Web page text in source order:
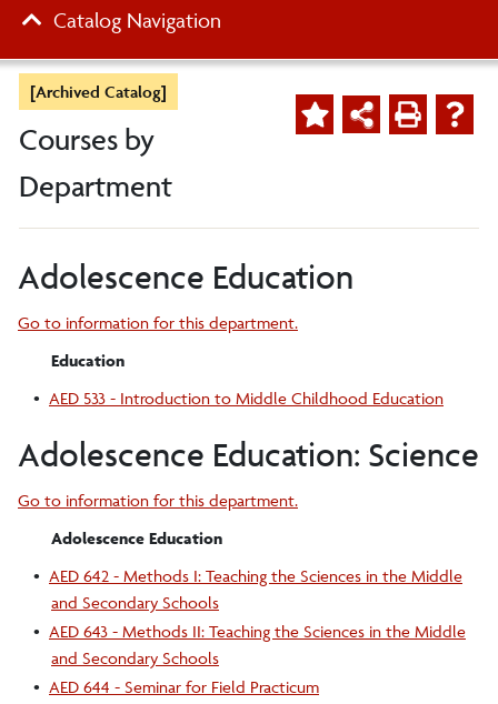
[Archived Catalog]
Courses by
Department
Adolescence Education
Go to information for this department.
Education
• AED 533 - Introduction to Middle Childhood Education
Adolescence Education: Science
Go to information for this department.
Adolescence Education
• AED 642 - Methods I: Teaching the Sciences in the Middle
and Secondary Schools
• AED 643 - Methods II: Teaching the Sciences in the Middle
and Secondary Schools
• AED 644 - Seminar for Field Practicum
Catalog Navigation